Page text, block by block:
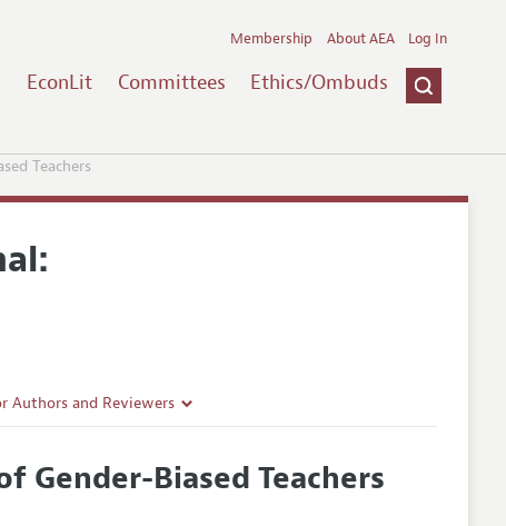
EconLit Committees Ethics/Ombuds
Membership About AEA Log In
Teachers
Authors and Reviewers
Guidelines
Gender-Biased Teachers